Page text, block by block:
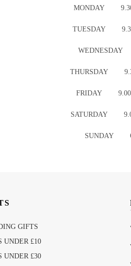
MONDAY
TUESDAY
THURSDAY
FRIDAY
SATURDAY
SUNDAY
GIFTS
UNDER £10
UNDER £30